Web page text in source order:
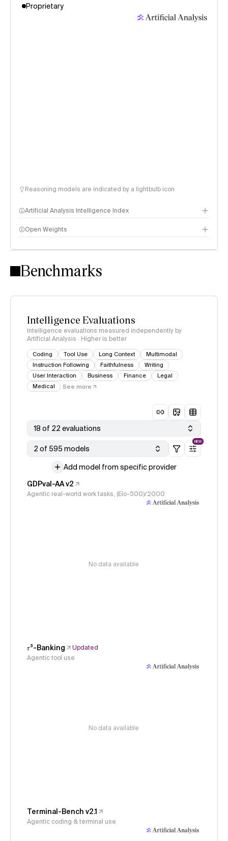
Proprietary
Reasoning models are indicated by a lightbulb icon
Artificial Analysis Intelligence Index
Intelligence Index methodology
Open Weights
Benchmarks
Intelligence Evaluations
Intelligence evaluations measured independently by
Artificial Analysis · Higher is better
Coding Tool Use Long Context
Multimodal
Instruction Following
Faithfulness
Writing
User Interaction
Business Finance
Legal
Medical
See more
18 of 22 evaluations
2 of 595 models
NEW
Add model from specific provider
GDPval-AA v2
Agentic real-world work tasks, (Elo-500)/2000
No data available
𝜏³-Banking
Updated
Agentic tool use
No data available
Terminal-Bench v2.1
Agentic coding & terminal use